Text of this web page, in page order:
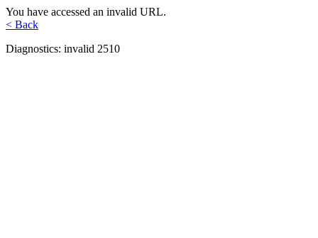
You have accessed an invalid URL.
< Back
Diagnostics: invalid 2510